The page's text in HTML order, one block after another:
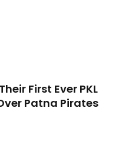
First Ever PKL
Patna Pirates